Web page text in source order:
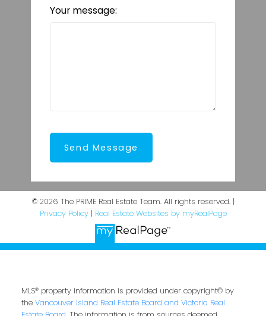
Your message:
Send Message
© 2026 The PRIME Real Estate Team. All rights reserved. |
Privacy Policy| Real Estate Websites by myRealPage
MLS® property information is provided under copyright© by
the Vancouver Island Real Estate Board and Victoria Real